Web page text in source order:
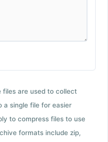
files are used to collect
a single file for easier
to compress files to use
formats include zip,